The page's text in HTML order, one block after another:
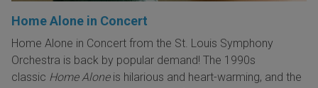
Home Alone in Concert
Home Alone in Concert from the St. Louis Symphony
Orchestra is back by popular demand! The 1990s
classic Home Alone is hilarious and heart-warming, and the